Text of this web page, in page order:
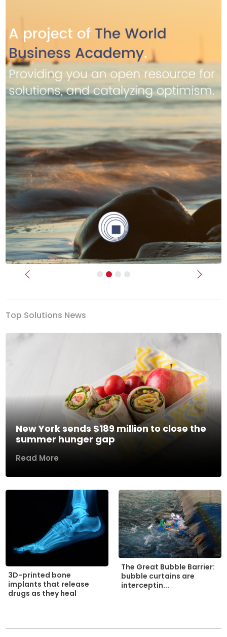
Previous Next
Top Solutions News
New York sends $189 million to close the
summer hunger gap
Read More
3D-printed bone
implants that release
drugs as they heal
The Great Bubble Barrier:
bubble curtains are
interceptin...